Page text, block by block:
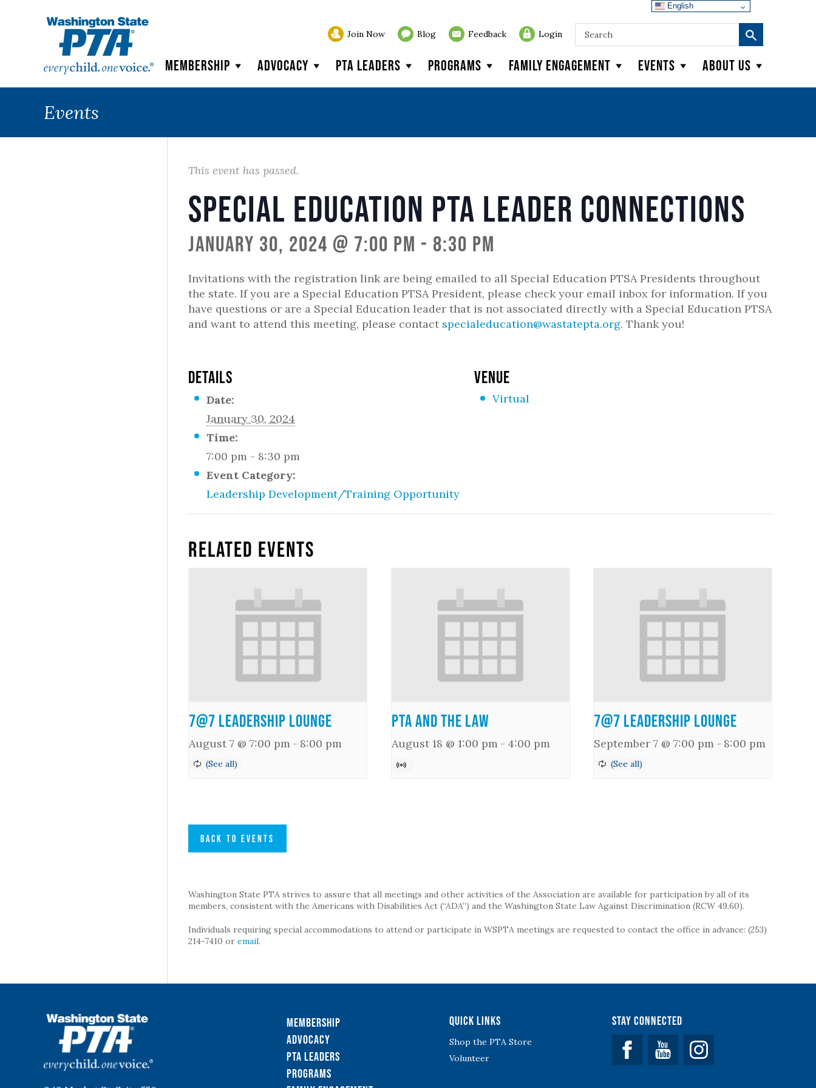
Join Now Blog Feedback Login
Membership Advocacy PTA Leaders Programs Family Engagement Events About Us
Events
This event has passed.
Special Education PTA Leader Connections
January 30, 2024 @ 7:00 pm - 8:30 pm
Invitations with the registration link are being emailed to all Special Education PTSA Presidents throughout
the state. If you are a Special Education PTSA President, please check your email inbox for information. If you
have questions or are a Special Education leader that is not associated directly with a Special Education PTSA
and want to attend this meeting, please contact specialeducation@wastatepta.org. Thank you!
DETAILS
Date:
January 30, 2024
Time:
7:00 pm - 8:30 pm
Event Category:
Leadership Development/Training Opportunity
VENUE
Virtual
Related Events
7@7 Leadership Lounge
August 7 @ 7:00 pm - 8:00 pm
PTA and the Law
August 18 @ 1:00 pm - 4:00 pm
7@7 Leadership Lounge
September 7 @ 7:00 pm - 8:00 pm
BACK TO EVENTS
Washington State PTA strives to assure that all meetings and other activities of the Association are available for participation by all of its
members, consistent with the Americans with Disabilities Act (“ADA”) and the Washington State Law Against Discrimination (RCW 49.60).
Individuals requiring special accommodations to attend or participate in WSPTA meetings are requested to contact the office in advance: (253)
214-7410 oremail.
Membership
Advocacy
PTA Leaders
Programs
Quick Links
Shop the PTA Store
Volunteer
Stay Connected
Facebook YouTube
English